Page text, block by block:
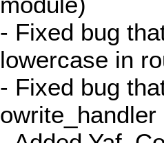
- Fixed bug
lowercase in
- Fixed bug
owrite_handler